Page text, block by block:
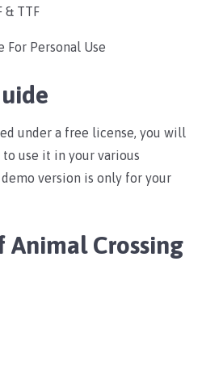
& TTF
For Personal Use
under a free license, you will
use it in your various
version is only for your
Crossing